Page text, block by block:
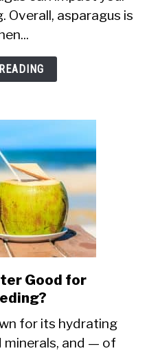
Overall, asparagus is
Good for
for its hydrating
and — of